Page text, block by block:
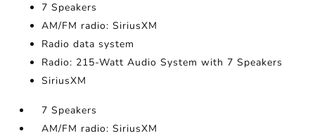
7 Speakers
AM/FM radio: SiriusXM
Radio data system
Radio: 215-Watt Audio System with 7 Speakers
SiriusXM
7 Speakers
AM/FM radio: SiriusXM